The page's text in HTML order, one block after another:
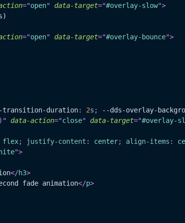
="open" data-target="#overlay-slow">
="open" data-target="#overlay-bounce">
transition-duration: 2s ; --dds-overlay-
) " data-action="close" data-target="#overlay-
flex; justify-content : center; align-items :
">
</h3>
fade animation</p>